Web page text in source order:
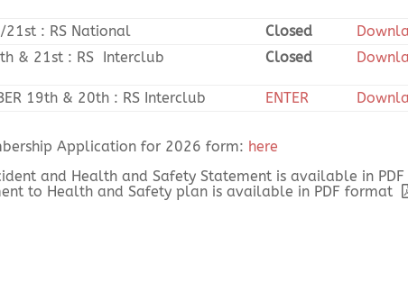
21st : RS National
Closed
& 21st : RS Interclub
Closed
19th & 20th : RS Interclub
ENTER
Application for 2026 form: here
and Health and Safety Statement is available in
to Health and Safety plan is available in PDF format